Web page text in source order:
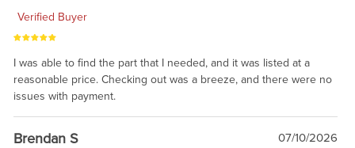
Verified Buyer
I was able to find the part that I needed, and it was listed at a
reasonable price. Checking out was a breeze, and there were no
issues with payment.
Brendan S 07/10/2026